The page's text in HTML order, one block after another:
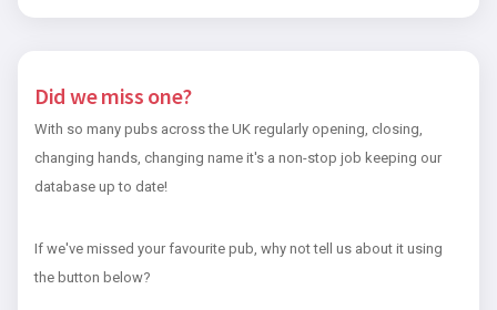
Did we miss one?
With so many pubs across the UK regularly opening, closing,
changing hands, changing name it's a non-stop job keeping our
database up to date!
If we've missed your favourite pub, why not tell us about it using
the button below?